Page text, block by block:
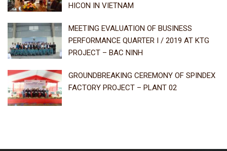
HICON IN VIETNAM
MEETING EVALUATION OF BUSINESS
PERFORMANCE QUARTER I / 2019 AT KTG
PROJECT – BAC NINH
GROUNDBREAKING CEREMONY OF SPINDEX
FACTORY PROJECT – PLANT 02